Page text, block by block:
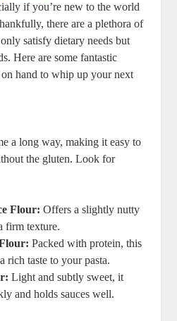
if you’re new to the world
there are a plethora of
satisfy dietary needs but
Here are some fantastic
hand to whip up your next
a long way, making it easy to
the gluten. Look for
Flour: Offers a slightly nutty
firm texture.
Packed with protein, this
rich taste to your pasta.
Light and subtly sweet, it
and holds sauces well.